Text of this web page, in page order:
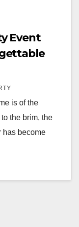
Event
is of the
the brim, the
has become